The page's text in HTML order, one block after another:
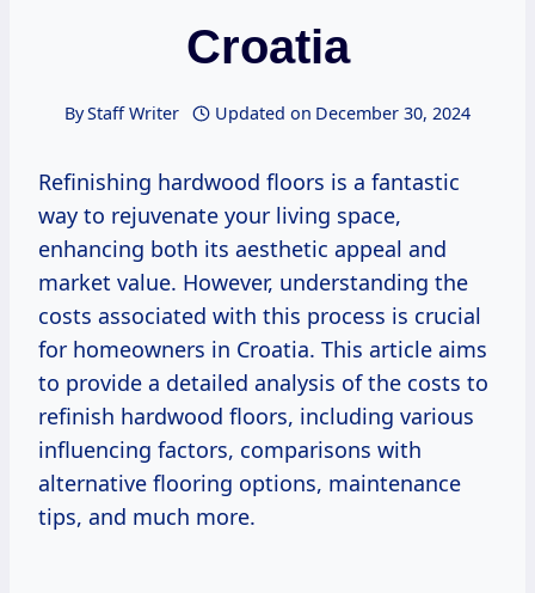
Croatia
ByStaff Writer Updated on December 30, 2024
Refinishing hardwood floors is a fantastic
way to rejuvenate your living space,
enhancing both its aesthetic appeal and
market value. However, understanding the
costs associated with this process is crucial
for homeowners in Croatia. This article aims
to provide a detailed analysis of the costs to
refinish hardwood floors, including various
influencing factors, comparisons with
alternative flooring options, maintenance
tips, and much more.